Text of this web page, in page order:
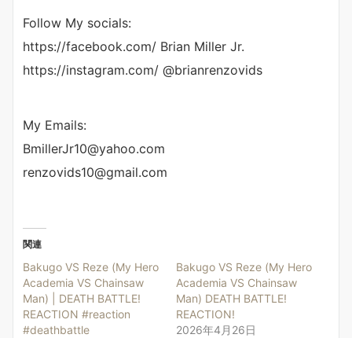
Follow My socials:
https://facebook.com/ Brian Miller Jr.
https://instagram.com/ @brianrenzovids
My Emails:
BmillerJr10@yahoo.com
renzovids10@gmail.com
関連
Bakugo VS Reze (My Hero
Academia VS Chainsaw
Man) | DEATH BATTLE!
REACTION #reaction
#deathbattle
Bakugo VS Reze (My Hero
Academia VS Chainsaw
Man) DEATH BATTLE!
REACTION!
2026年4月26日